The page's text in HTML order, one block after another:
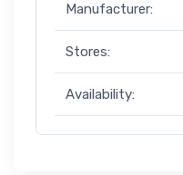
Manufacturer:
Stores:
Availability: